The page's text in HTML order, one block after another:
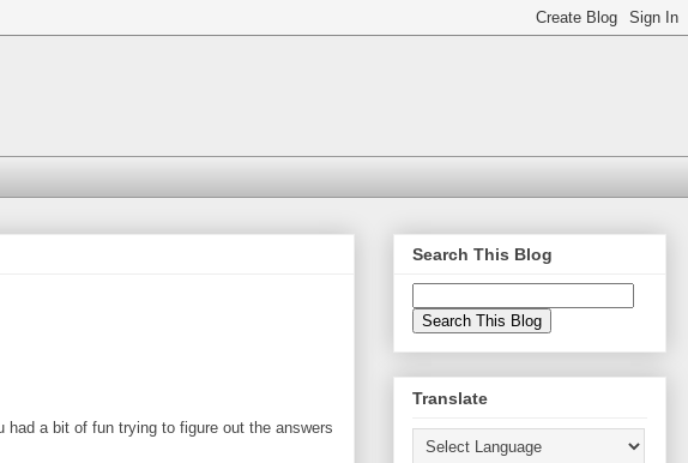
had a bit of fun trying to figure out the answers
Search This Blog
Translate